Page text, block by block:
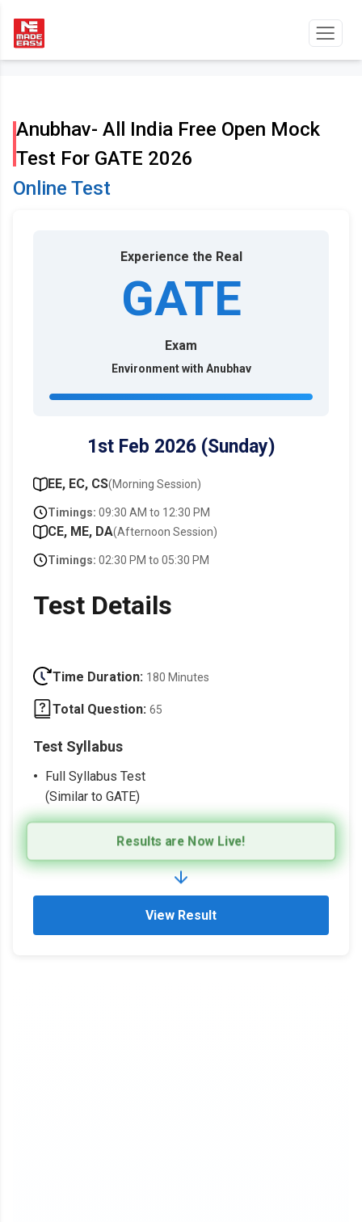
Anubhav- All India Free Open Mock
Test For GATE 2026
Online Test
Experience the Real
GATE
Exam
Environment with Anubhav
1st Feb 2026 (Sunday)
EE, EC, CS(Morning Session)
Timings: 09:30 AM to 12:30 PM
CE, ME, DA(Afternoon Session)
Timings: 02:30 PM to 05:30 PM
Test Details
Time Duration: 180 Minutes
Total Question: 65
Test Syllabus
Full Syllabus Test
(Similar to GATE)
Results are Now Live!
View Result